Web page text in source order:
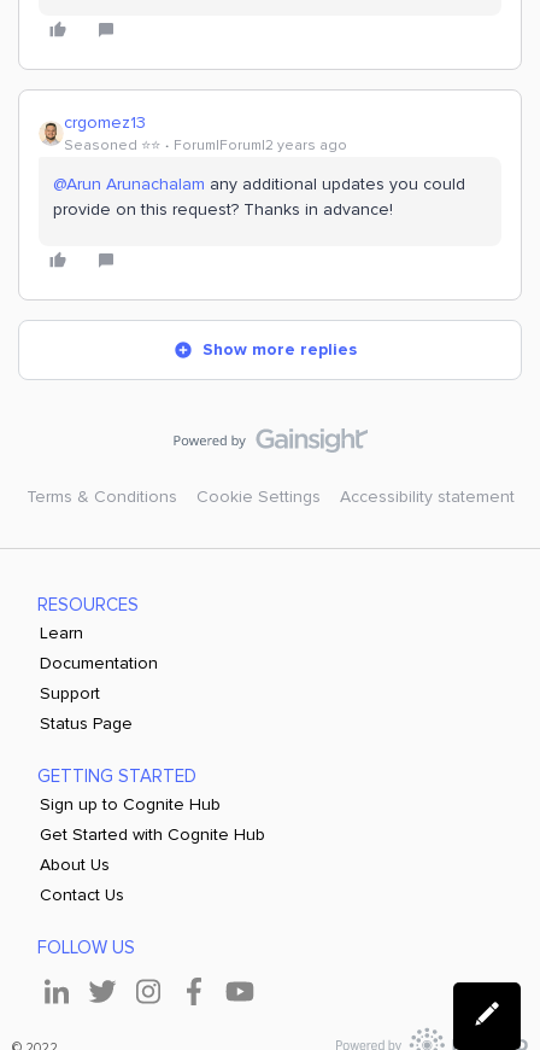
crgomez13
Seasoned ⭐️⭐️ Forum|Forum|2 years ago
@Arun Arunachalam any additional updates you could
provide on this request? Thanks in advance!
Show more replies
Terms & Conditions Cookie Settings Accessibility statement
RESOURCES
Learn
Documentation
Support
Status Page
GETTING STARTED
Sign up to Cognite Hub
Get Started with Cognite Hub
About Us
Contact Us
FOLLOW US